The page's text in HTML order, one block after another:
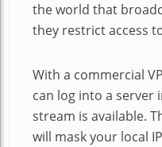
the world that
they restrict access
With a commercial
can log into a server
stream is available.
will mask your local